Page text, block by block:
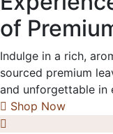
of
Indulge in a rich,
sourced premium
and unforgettable in
Shop Now